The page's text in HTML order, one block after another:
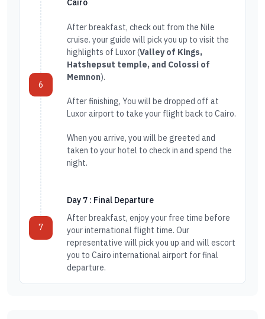
6
Cairo
After breakfast, check out from the Nile
cruise. your guide will pick you up to visit the
highlights of Luxor (Valley of Kings,
Hatshepsut temple, and Colossi of
Memnon).
After finishing, You will be dropped off at
Luxor airport to take your flight back to Cairo.
When you arrive, you will be greeted and
taken to your hotel to check in and spend the
night.
7
Day 7 : Final Departure
After breakfast, enjoy your free time before
your international flight time. Our
representative will pick you up and will escort
you to Cairo international airport for final
departure.